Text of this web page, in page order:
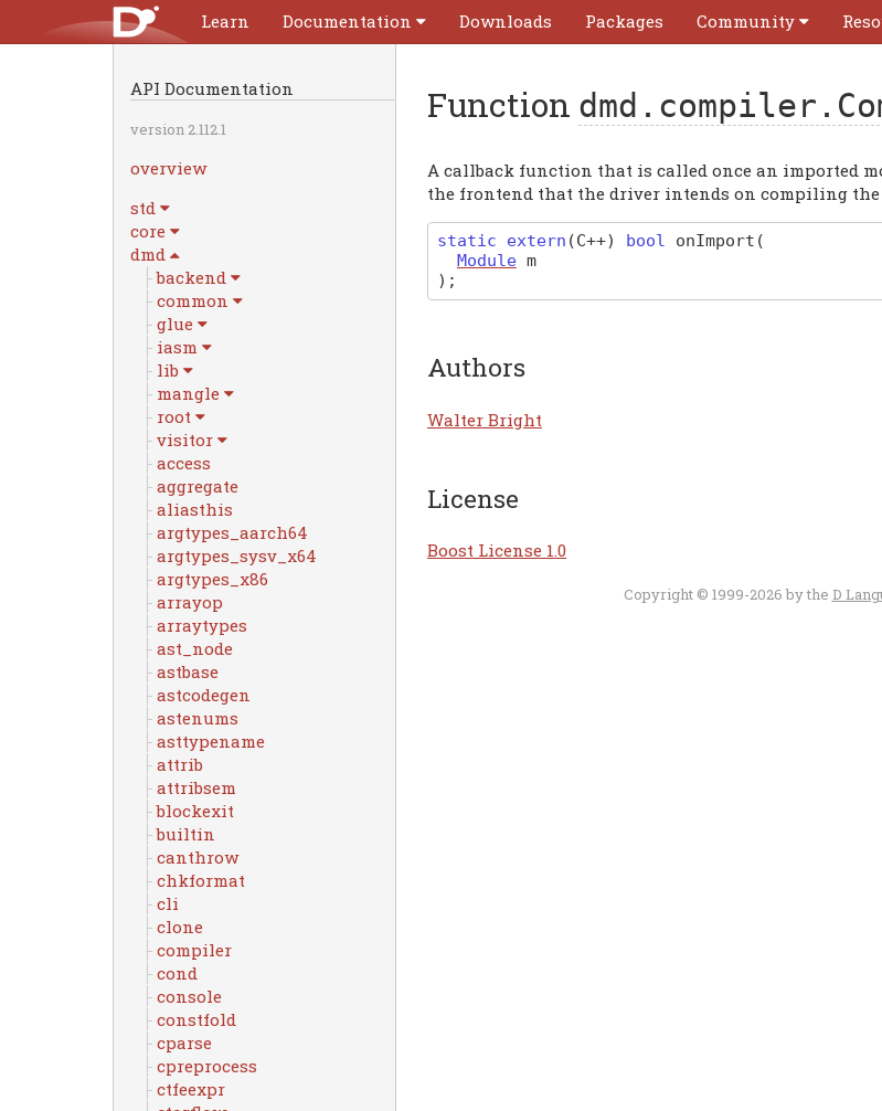
Learn Documentation Downloads Packages Community
API Documentation
version 2.112.1
overview
std
core
dmd
backend
common
glue
iasm
lib
mangle
root
visitor
access
aggregate
aliasthis
argtypes_aarch64
argtypes_sysv_x64
argtypes_x86
arrayop
arraytypes
ast_node
astbase
astcodegen
astenums
asttypename
attrib
attribsem
blockexit
builtin
canthrow
chkformat
cli
clone
compiler
cond
console
constfold
cparse
cpreprocess
ctfeexpr
Function
A callback function that is called once an imported
the frontend that the driver intends on compiling the
static extern (C++) bool onImport (
Module m
) ;
Authors
Walter Bright
License
Boost License 1.0
Copyright © 1999-2026 by the D